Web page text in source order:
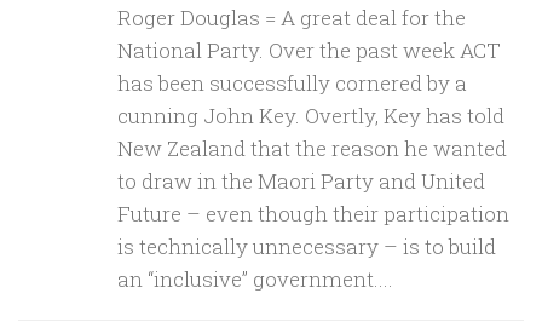
Roger Douglas = A great deal for the
National Party. Over the past week ACT
has been successfully cornered by a
cunning John Key. Overtly, Key has told
New Zealand that the reason he wanted
to draw in the Maori Party and United
Future – even though their participation
is technically unnecessary – is to build
an “inclusive” government....